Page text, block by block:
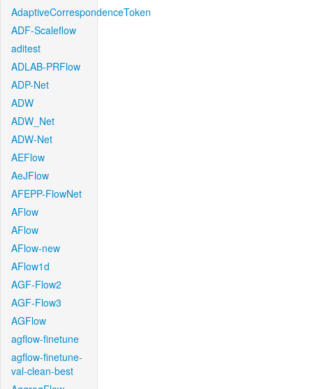
AdaptiveCorrespondenceToken
ADF-Scaleflow
aditest
ADLAB-PRFlow
ADP-Net
ADW
ADW_Net
ADW-Net
AEFlow
AeJFlow
AFEPP-FlowNet
AFlow
AFlow
AFlow-new
AFlow1d
AGF-Flow2
AGF-Flow3
AGFlow
agflow-finetune
agflow-finetune-
val-clean-best